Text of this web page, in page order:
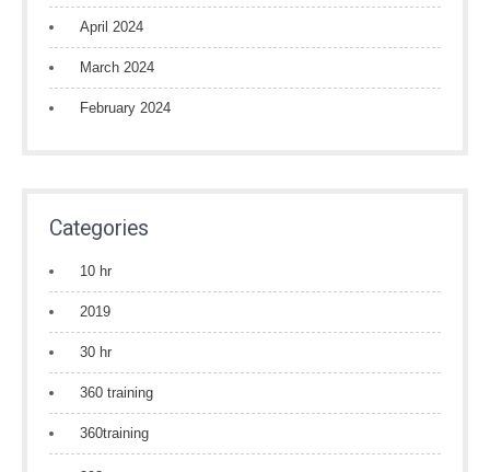
April 2024
March 2024
February 2024
Categories
10 hr
2019
30 hr
360 training
360training